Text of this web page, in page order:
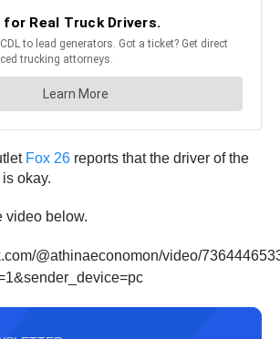
Fox 26 reports that the driver of the
okay.
video below.
@athinaeconomon/video/